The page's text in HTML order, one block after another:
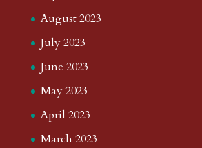
August 2023
July 2023
June 2023
May 2023
April 2023
March 2023